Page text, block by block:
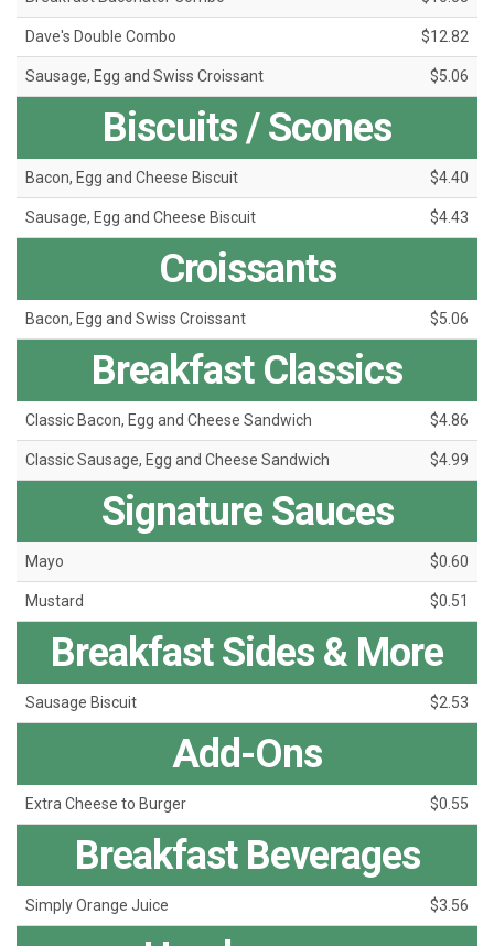
Dave's Double Combo $12.82
Sausage, Egg and Swiss Croissant $5.06
Biscuits / Scones
Bacon, Egg and Cheese Biscuit $4.40
Sausage, Egg and Cheese Biscuit $4.43
Croissants
Bacon, Egg and Swiss Croissant $5.06
Breakfast Classics
Classic Bacon, Egg and Cheese Sandwich $4.86
Classic Sausage, Egg and Cheese Sandwich $4.99
Signature Sauces
Mayo $0.60
Mustard $0.51
Breakfast Sides & More
Sausage Biscuit $2.53
Add-Ons
Extra Cheese to Burger $0.55
Breakfast Beverages
Simply Orange Juice $3.56